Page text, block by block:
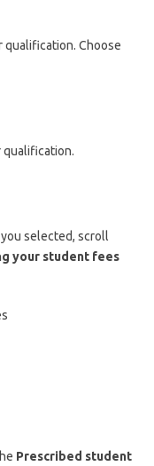
qualification. Choose
qualification.
selected, scroll
your student fees
Prescribed student